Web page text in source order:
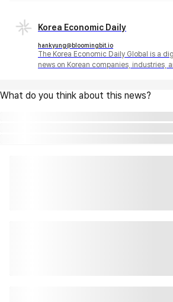
Korea Economic Daily
hankyung@bloomingbit.io
The Korea Economic Daily Global is a
news on Korean companies, industries,
What do you think about this news?